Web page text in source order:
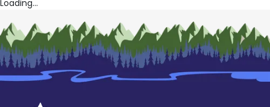
Loading...